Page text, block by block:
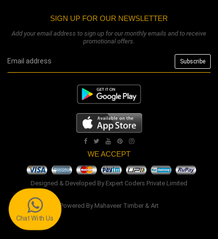
SIGN UP FOR OUR NEWSLETTER
Add your email address to sign up for our monthly emails and to receive
promotional offers.
WE ACCEPT
Designed & Developed By Expert Coders Private Limited
Powered By Mahaveer Timber & Art
Chat With Us